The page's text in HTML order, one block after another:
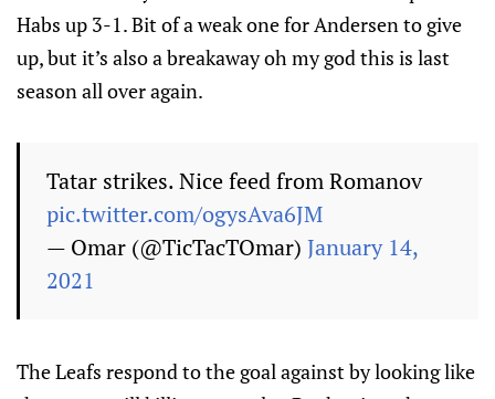
Habs up 3-1. Bit of a weak one for Andersen to give
up, but it’s also a breakaway oh my god this is last
season all over again.
Tatar strikes. Nice feed from Romanov
pic.twitter.com/ogysAva6JM
— Omar (@TicTacTOmar) January 14,
2021
The Leafs respond to the goal against by looking like